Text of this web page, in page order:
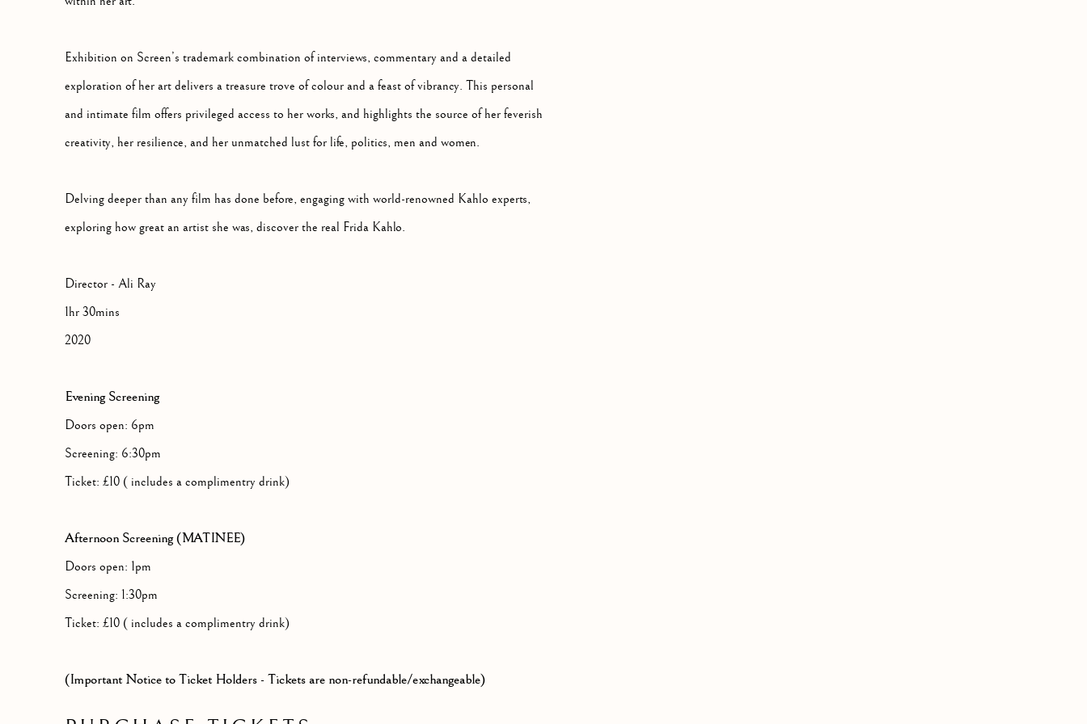
Exhibition on Screen’s trademark combination of interviews, commentary and a detailed
exploration of her art delivers a treasure trove of colour and a feast of vibrancy. This personal
and intimate film offers privileged access to her works, and highlights the source of her feverish
creativity, her resilience, and her unmatched lust for life, politics, men and women.
Delving deeper than any film has done before, engaging with world-renowned Kahlo experts,
exploring how great an artist she was, discover the real Frida Kahlo.
Director - Ali Ray
1hr 30mins
2020
Evening Screening
Doors open: 6pm
Screening: 6:30pm
Ticket: £10 ( includes a complimentry drink)
Afternoon Screening (MATINEE)
Doors open: 1pm
Screening: 1:30pm
Ticket: £10 ( includes a complimentry drink)
(Important Notice to Ticket Holders - Tickets are non-refundable/exchangeable)